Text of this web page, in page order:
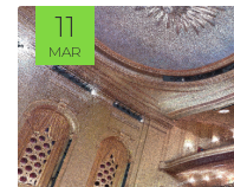
11
MAR